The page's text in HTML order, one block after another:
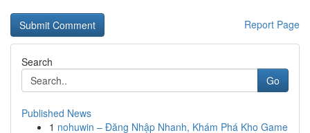
Report Page
Search
Go
Published News
1 nohuwin – Đăng Nhập Nhanh, Khám Phá Kho Game